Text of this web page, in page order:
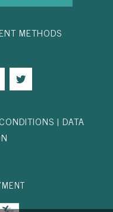
METHODS
|DATA